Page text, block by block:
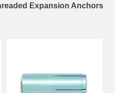
Expansion Anchors